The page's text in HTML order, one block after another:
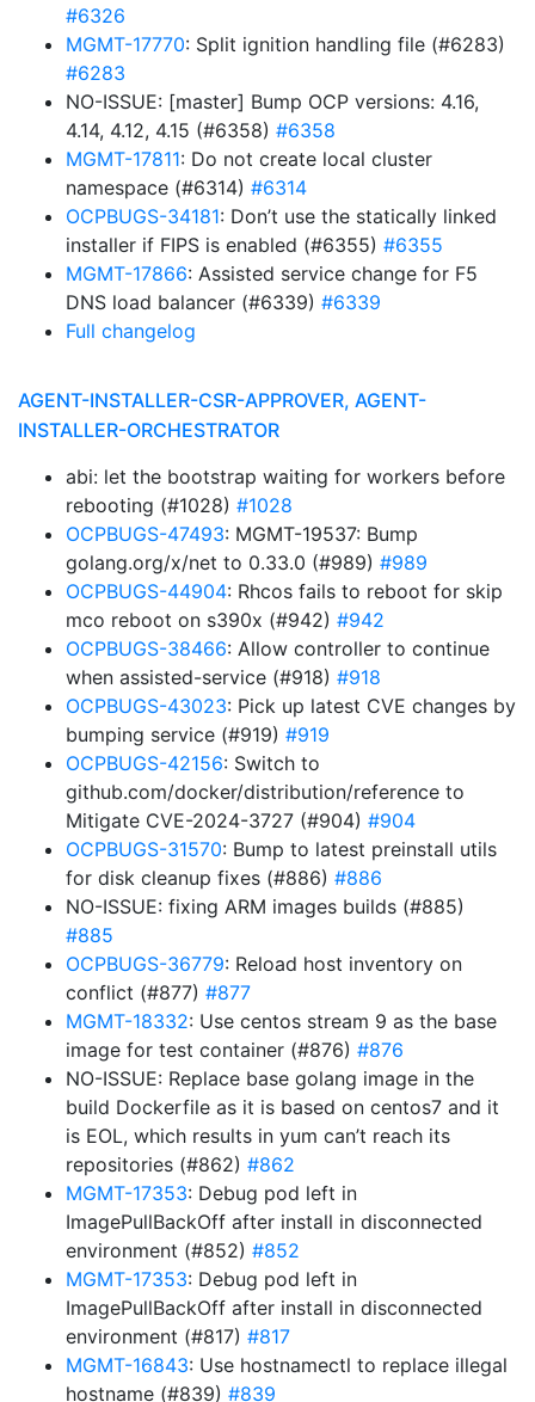
#6326
MGMT-17770: Split ignition handling file (#6283)
#6283
NO-ISSUE: [master] Bump OCP versions: 4.16,
4.14, 4.12, 4.15 (#6358) #6358
MGMT-17811: Do not create local cluster
namespace (#6314) #6314
OCPBUGS-34181: Don’t use the statically linked
installer if FIPS is enabled (#6355) #6355
MGMT-17866: Assisted service change for F5
DNS load balancer (#6339) #6339
Full changelog
AGENT-INSTALLER-CSR-APPROVER, AGENT-
INSTALLER-ORCHESTRATOR
abi: let the bootstrap waiting for workers before
rebooting (#1028) #1028
OCPBUGS-47493: MGMT-19537: Bump
golang.org/x/net to 0.33.0 (#989) #989
OCPBUGS-44904: Rhcos fails to reboot for skip
mco reboot on s390x (#942) #942
OCPBUGS-38466: Allow controller to continue
when assisted-service (#918) #918
OCPBUGS-43023: Pick up latest CVE changes by
bumping service (#919) #919
OCPBUGS-42156: Switch to
github.com/docker/distribution/reference to
Mitigate CVE-2024-3727 (#904) #904
OCPBUGS-31570: Bump to latest preinstall utils
for disk cleanup fixes (#886) #886
NO-ISSUE: fixing ARM images builds (#885)
#885
OCPBUGS-36779: Reload host inventory on
conflict (#877) #877
MGMT-18332: Use centos stream 9 as the base
image for test container (#876) #876
NO-ISSUE: Replace base golang image in the
build Dockerfile as it is based on centos7 and it
is EOL, which results in yum can’t reach its
repositories (#862) #862
MGMT-17353: Debug pod left in
ImagePullBackOff after install in disconnected
environment (#852) #852
MGMT-17353: Debug pod left in
ImagePullBackOff after install in disconnected
environment (#817) #817
MGMT-16843: Use hostnamectl to replace illegal
hostname (#839) #839